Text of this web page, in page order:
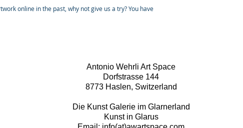
online in the past, why not give us a try? You have
Antonio Wehrli Art Space
Dorfstrasse 144
8773 Haslen, Switzerland
Die Kunst Galerie im Glarnerland
Kunst in Glarus